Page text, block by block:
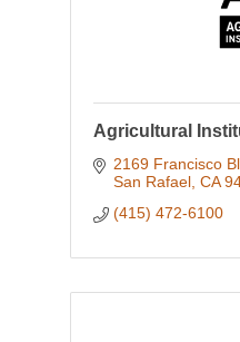
Agricultural
2169 Francisco
San Rafael CA
(415) 472-6100